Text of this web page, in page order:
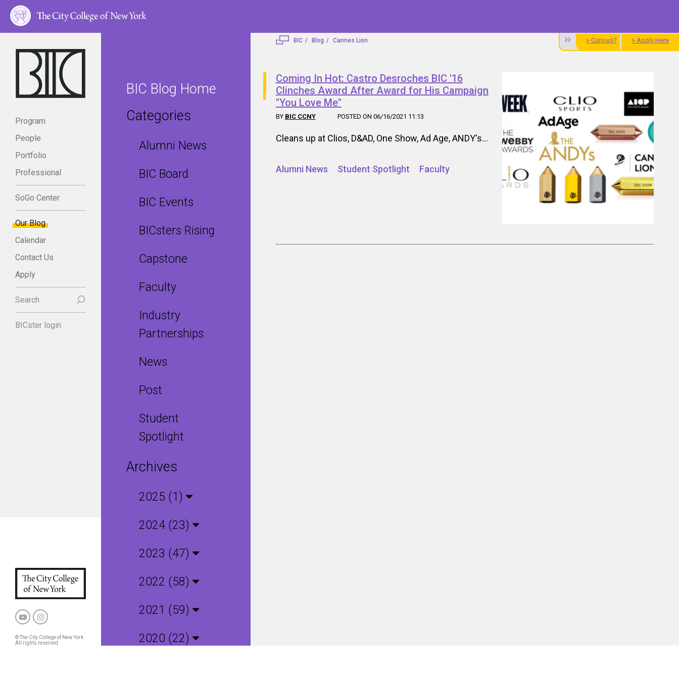
Program
People
Portfolio
Professional
SoGo Center
Our Blog
Calendar
Contact Us
Apply
Search
BICster login
© The City College of New York
All rights reserved
> Curious? > Apply Here
BIC Blog Home
Categories
Alumni News
BIC Board
BIC Events
BICsters Rising
Capstone
Faculty
Industry
Partnerships
News
Post
Student
Spotlight
Archives
2025 (1)
2024 (23)
2023 (47)
2022 (58)
2021 (59)
2020 (22)
BIC Blog Cannes Lion
Coming In Hot: Castro Desroches BIC '16
Clinches Award After Award for His Campaign
"You Love Me"
BY BIC CCNY POSTED ON 06/16/2021 11:13
Cleans up at Clios, D&AD, One Show, Ad Age, ANDY's...
Alumni News Student Spotlight Faculty